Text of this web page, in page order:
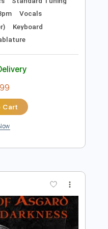
- Take Control
Pro, PDF
Rhythm Tracks 🎶
Standard Tuning
Bpm
Vocals